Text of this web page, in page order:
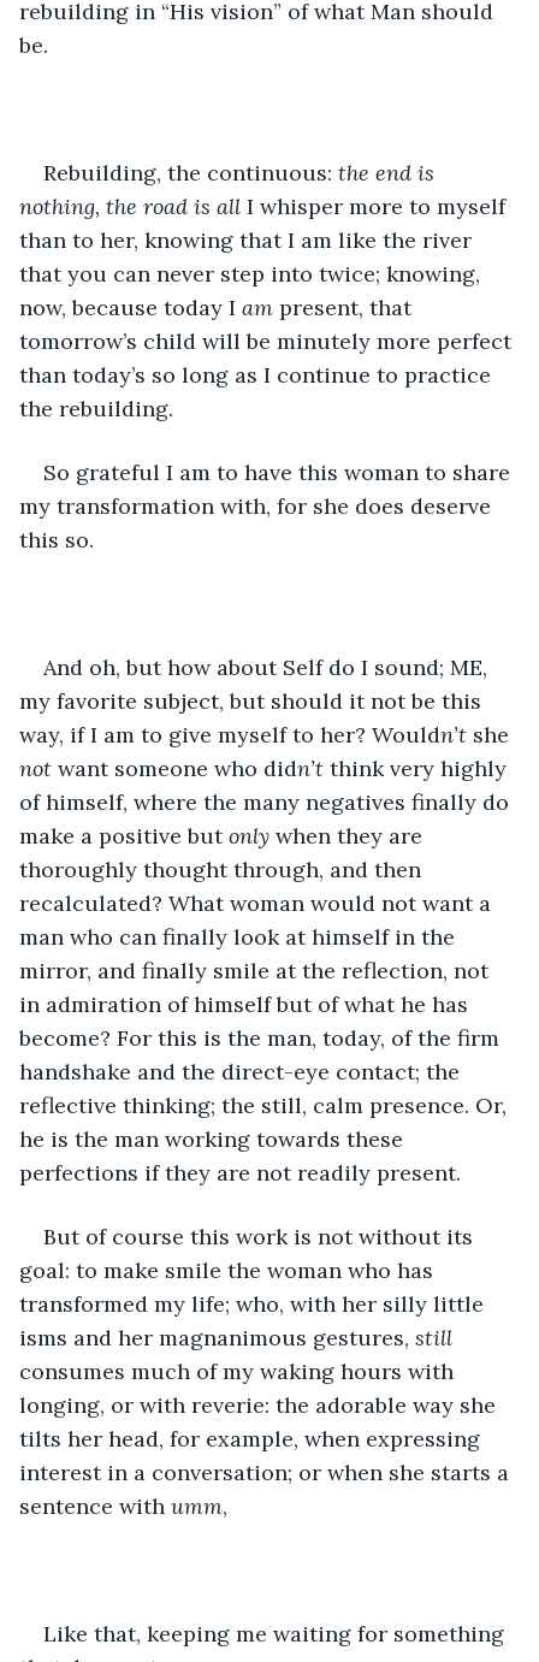
rebuilding in “His vision” of what Man should
be.
Rebuilding, the continuous: the end is
nothing, the road is all I whisper more to myself
than to her, knowing that I am like the river
that you can never step into twice; knowing,
now, because today I am present, that
tomorrow’s child will be minutely more perfect
than today’s so long as I continue to practice
the rebuilding.
So grateful I am to have this woman to share
my transformation with, for she does deserve
this so.
And oh, but how about Self do I sound; ME,
my favorite subject, but should it not be this
way, if I am to give myself to her? Wouldn’t she
not want someone who didn’t think very highly
of himself, where the many negatives finally do
make a positive but only when they are
thoroughly thought through, and then
recalculated? What woman would not want a
man who can finally look at himself in the
mirror, and finally smile at the reflection, not
in admiration of himself but of what he has
become? For this is the man, today, of the firm
handshake and the direct-eye contact; the
reflective thinking; the still, calm presence. Or,
he is the man working towards these
perfections if they are not readily present.
But of course this work is not without its
goal: to make smile the woman who has
transformed my life; who, with her silly little
isms and her magnanimous gestures, still
consumes much of my waking hours with
longing, or with reverie: the adorable way she
tilts her head, for example, when expressing
interest in a conversation; or when she starts a
sentence with umm,
Like that, keeping me waiting for something